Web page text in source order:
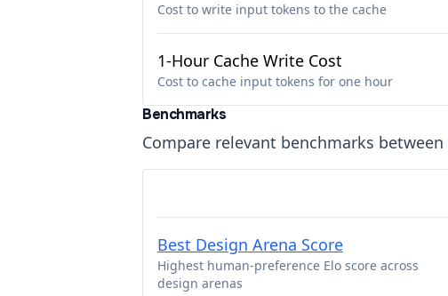
Cost to write input tokens to the cache
1-Hour Cache Write Cost
Cost to cache input tokens for one hour
Benchmarks
Compare relevant benchmarks between
Best Design Arena Score
Highest human-preference Elo score across
design arenas